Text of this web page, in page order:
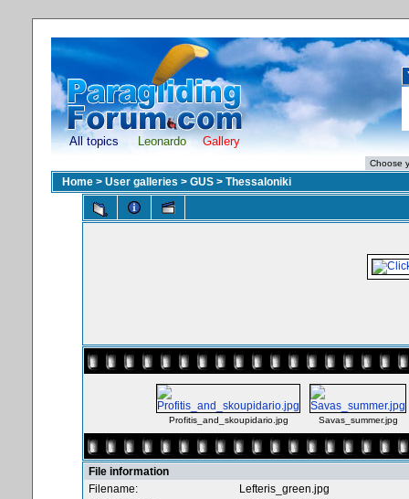
All topics Leonardo Gallery
Home > User galleries > GUS > Thessaloniki
Profitis_and_skoupidario.jpg Savas_summer.jpg
File information
Filename:
Lefteris_green.jpg